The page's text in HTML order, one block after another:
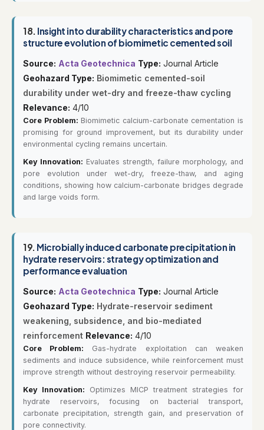
18. Insight into durability characteristics and pore
structure evolution of biomimetic cemented soil
Source: Acta Geotechnica Type: Journal Article
Geohazard Type: Biomimetic cemented-soil
durability under wet-dry and freeze-thaw cycling
Relevance: 4/10
Core Problem: Biomimetic calcium-carbonate cementation is
promising for ground improvement, but its durability under
environmental cycling remains uncertain.
Key Innovation: Evaluates strength, failure morphology, and
pore evolution under wet-dry, freeze-thaw, and aging
conditions, showing how calcium-carbonate bridges degrade
and large voids form.
19. Microbially induced carbonate precipitation in
hydrate reservoirs: strategy optimization and
performance evaluation
Source: Acta Geotechnica Type: Journal Article
Geohazard Type: Hydrate-reservoir sediment
weakening, subsidence, and bio-mediated
reinforcement Relevance: 4/10
Core Problem: Gas-hydrate exploitation can weaken
sediments and induce subsidence, while reinforcement must
improve strength without destroying reservoir permeability.
Key Innovation: Optimizes MICP treatment strategies for
hydrate reservoirs, focusing on bacterial transport,
carbonate precipitation, strength gain, and preservation of
pore connectivity.